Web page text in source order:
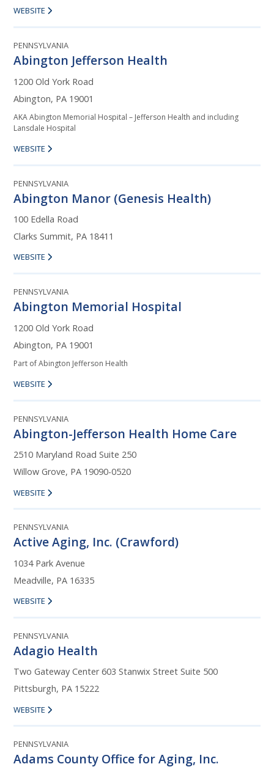
WEBSITE
PENNSYLVANIA
Abington Jefferson Health
1200 Old York Road
Abington, PA 19001
AKA Abington Memorial Hospital – Jefferson Health and including
Lansdale Hospital
WEBSITE
PENNSYLVANIA
Abington Manor (Genesis Health)
100 Edella Road
Clarks Summit, PA 18411
WEBSITE
PENNSYLVANIA
Abington Memorial Hospital
1200 Old York Road
Abington, PA 19001
Part of Abington Jefferson Health
WEBSITE
PENNSYLVANIA
Abington-Jefferson Health Home Care
2510 Maryland Road Suite 250
Willow Grove, PA 19090-0520
WEBSITE
PENNSYLVANIA
Active Aging, Inc. (Crawford)
1034 Park Avenue
Meadville, PA 16335
WEBSITE
PENNSYLVANIA
Adagio Health
Two Gateway Center 603 Stanwix Street Suite 500
Pittsburgh, PA 15222
WEBSITE
PENNSYLVANIA
Adams County Office for Aging, Inc.